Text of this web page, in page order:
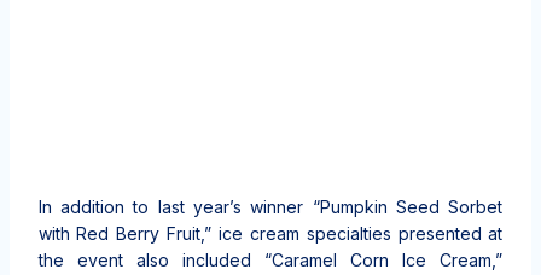
In addition to last year’s winner “Pumpkin Seed Sorbet
with Red Berry Fruit,” ice cream specialties presented at
the event also included “Caramel Corn Ice Cream,”